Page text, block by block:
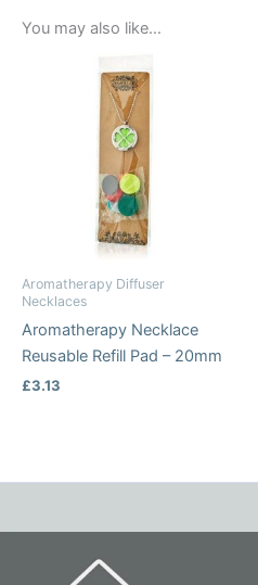
You may also like…
Aromatherapy Diffuser
Necklaces
Aromatherapy Necklace
Reusable Refill Pad – 20mm
£3.13